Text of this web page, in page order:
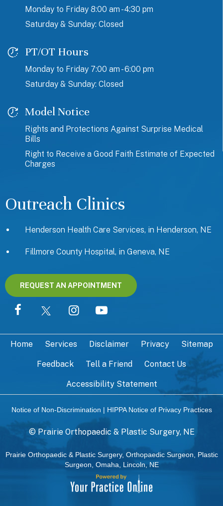
Monday to Friday 8:00 am - 4:30 pm
Saturday & Sunday: Closed
PT/OT Hours
Monday to Friday 7:00 am - 6:00 pm
Saturday & Sunday: Closed
Model Notice
Rights and Protections Against Surprise Medical
Bills
Right to Receive a Good Faith Estimate of Expected
Charges
Outreach Clinics
Henderson Health Care Services, in Henderson, NE
Fillmore County Hospital, in Geneva, NE
REQUEST AN APPOINTMENT
Home Services Disclaimer Privacy Sitemap
Feedback Tell a Friend Contact Us
Accessibility Statement
Notice of Non-Discrimination | HIPPA Notice of Privacy Practices
© Prairie Orthopaedic & Plastic Surgery, NE
Prairie Orthopaedic & Plastic Surgery, Orthopaedic Surgeon, Plastic
Surgeon, Omaha, Lincoln, NE